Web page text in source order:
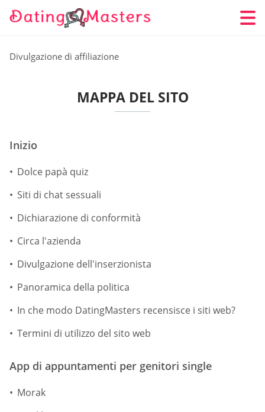
Divulgazione di affiliazione
MAPPA DEL SITO
Inizio
Dolce papà quiz
Siti di chat sessuali
Dichiarazione di conformità
Circa l'azienda
Divulgazione dell'inserzionista
Panoramica della politica
In che modo DatingMasters recensisce i siti web?
Termini di utilizzo del sito web
App di appuntamenti per genitori single
Morak